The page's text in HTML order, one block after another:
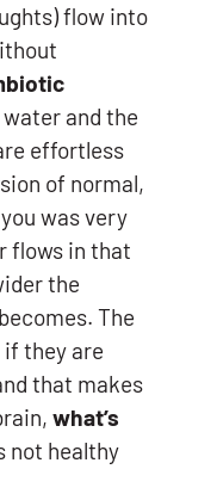
flow into
and the
effortless
of normal,
was very
flows in that
the
The
they are
that makes
what’s
not healthy